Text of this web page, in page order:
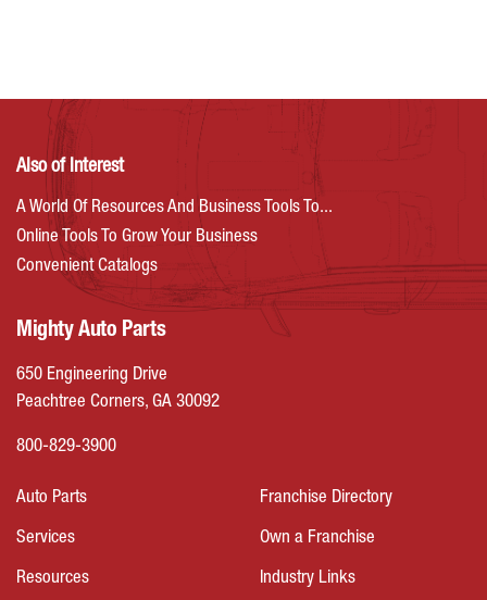
Also of Interest
A World Of Resources And Business Tools To...
Online Tools To Grow Your Business
Convenient Catalogs
Mighty Auto Parts
650 Engineering Drive
Peachtree Corners, GA 30092
800-829-3900
Auto Parts
Services
Resources
Franchise Directory
Own a Franchise
Industry Links